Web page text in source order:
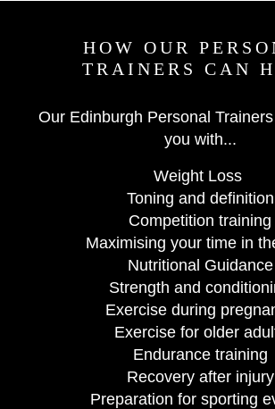
HOW OUR
TRAINERS CAN
Our Edinburgh Personal
you with...
Weight Loss
Toning and definition
Competition training
Maximising your time in
Nutritional Guidance
Strength and
Exercise during
Exercise for older
Endurance training
Recovery after injury
Preparation for sporting